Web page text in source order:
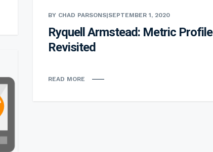
BY CHAD PARSONS|SEPTEMBER 1, 2020
Ryquell Armstead: Metric Profile
Revisited
READ MORE